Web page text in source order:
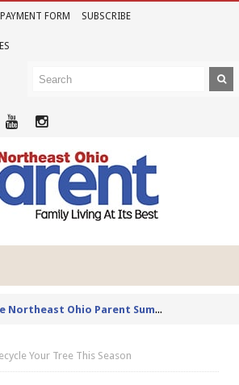
PAYMENT FORM SUBSCRIBE
Joi
n us for the Northeast Ohio Parent Summer Event Series in June
Your Tree This Season